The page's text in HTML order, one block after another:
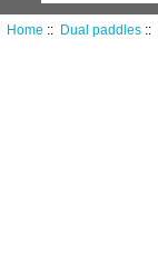
Home :: Dual paddles::